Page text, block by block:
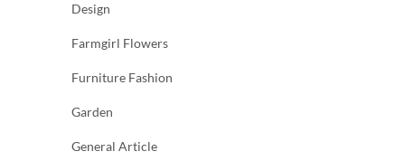
Design
Farmgirl Flowers
Furniture Fashion
Garden
General Article